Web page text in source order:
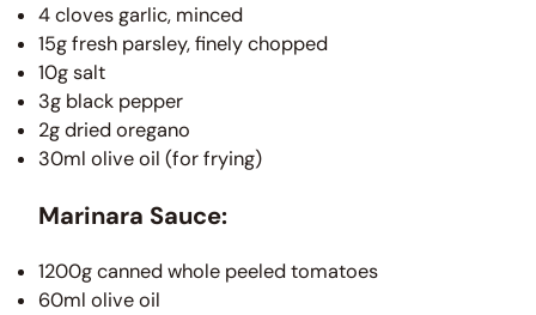
4 cloves garlic, minced
15g fresh parsley, finely chopped
10g salt
3g black pepper
2g dried oregano
30ml olive oil (for frying)
Marinara Sauce:
1200g canned whole peeled tomatoes
60ml olive oil